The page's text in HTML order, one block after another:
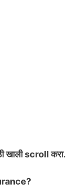
खाली scroll करा.